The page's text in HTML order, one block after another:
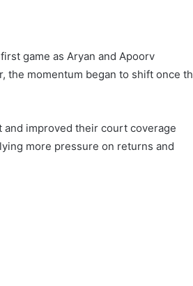
game as Aryan and Apoorv
the momentum began to shift once
improved their court coverage
more pressure on returns and